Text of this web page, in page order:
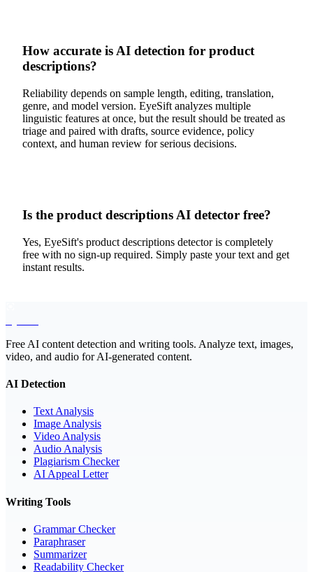
How accurate is AI detection for product
descriptions?
Reliability depends on sample length, editing, translation,
genre, and model version. EyeSift analyzes multiple
linguistic features at once, but the result should be treated as
triage and paired with drafts, source evidence, policy
context, and human review for serious decisions.
Is the product descriptions AI detector free?
Yes, EyeSift's product descriptions detector is completely
free with no sign-up required. Simply paste your text and get
instant results.
Free AI content detection and writing tools. Analyze text, images,
video, and audio for AI-generated content.
AI Detection
Text Analysis
Image Analysis
Video Analysis
Audio Analysis
Plagiarism Checker
AI Appeal Letter
Writing Tools
Grammar Checker
Paraphraser
Summarizer
Readability Checker